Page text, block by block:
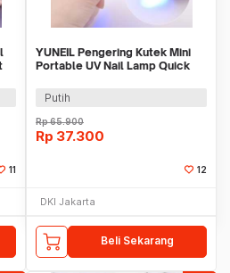
11
YUNEIL Pengering Kutek Mini
Portable UV Nail Lamp Quick
Putih
Rp65.900
Rp 37.300
12
DKI Jakarta
Beli Sekarang